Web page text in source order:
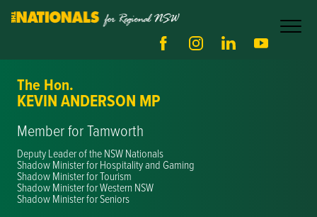
The Hon.
KEVIN ANDERSON MP
Member for Tamworth
Deputy Leader of the NSW Nationals
Shadow Minister for Hospitality and Gaming
Shadow Minister for Tourism
Shadow Minister for Western NSW
Shadow Minister for Seniors